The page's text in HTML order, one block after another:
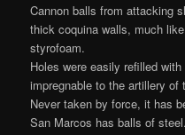
Cannon balls from attacking
thick coquina walls, much
styrofoam.
Holes were easily refilled
impregnable to the artillery of
Never taken by force, it has
San Marcos has balls of steel.